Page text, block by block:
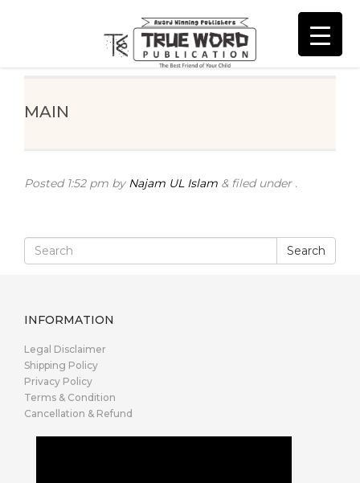
MAIN
Posted 1:52 pm by Najam UL Islam &filed under .
Search
INFORMATION
Legal Disclaimer
Shipping Policy
Privacy Policy
Terms & Condition
Cancellation & Refund